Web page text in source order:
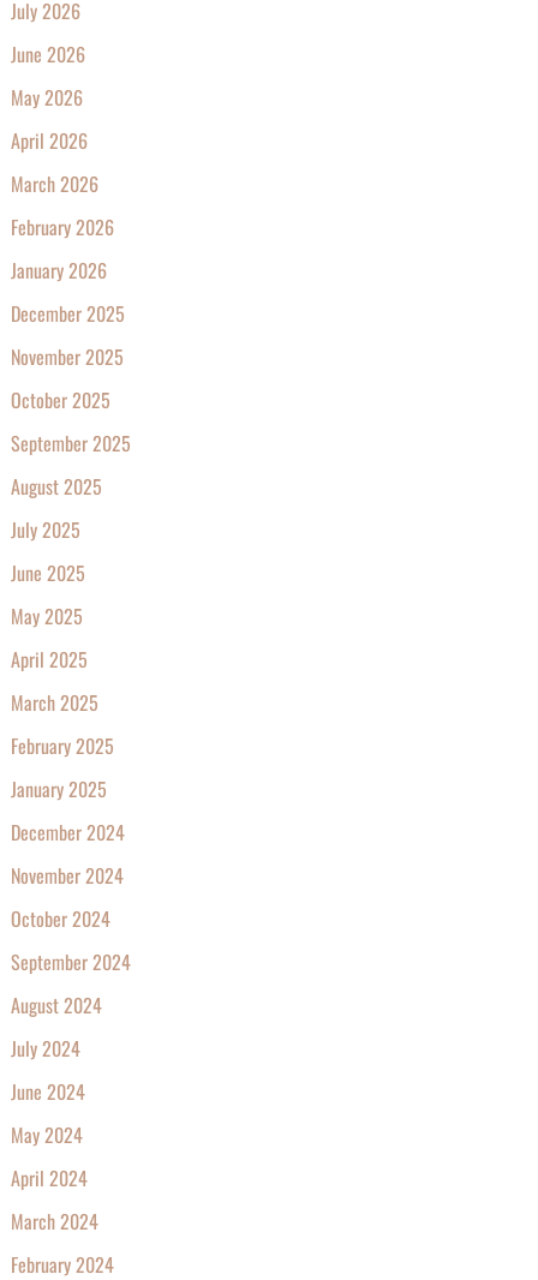
July 2026
June 2026
May 2026
April 2026
March 2026
February 2026
January 2026
December 2025
November 2025
October 2025
September 2025
August 2025
July 2025
June 2025
May 2025
April 2025
March 2025
February 2025
January 2025
December 2024
November 2024
October 2024
September 2024
August 2024
July 2024
June 2024
May 2024
April 2024
March 2024
February 2024